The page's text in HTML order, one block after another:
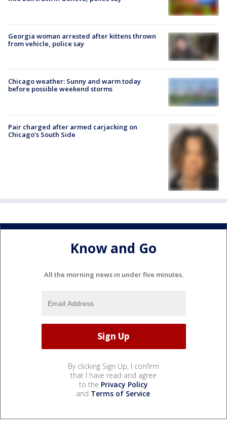
Georgia woman arrested after kittens thrown
from vehicle, police say
Chicago weather: Sunny and warm today
before possible weekend storms
Pair charged after armed carjacking on
Chicago’s South Side
Know and Go
All the morning news in under five minutes.
By clicking Sign Up, I confirm
that I have read and agree
to the Privacy Policy
and Terms of Service.